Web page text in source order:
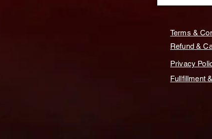
Terms &
Refund &
Privacy
Fullfillment